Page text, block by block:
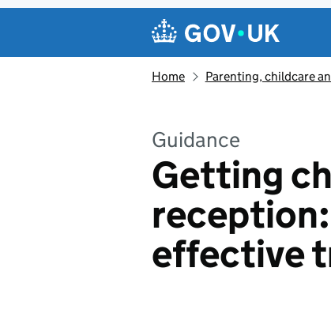
Navigation menu
Home Parenting, childcare
Guidance
Getting
effective